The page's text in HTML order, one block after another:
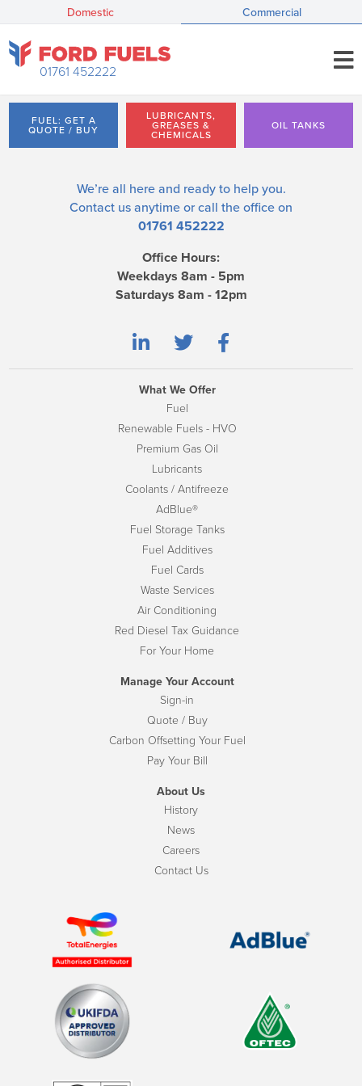
Domestic Commercial
01761 452222
FUEL: GET A
QUOTE / BUY
LUBRICANTS,
GREASES &
CHEMICALS
OIL TANKS
We’re all here and ready to help you.
Contact us anytime or call the office on
01761 452222
Office Hours:
Weekdays 8am - 5pm
Saturdays 8am - 12pm
What We Offer
Fuel
Renewable Fuels - HVO
Premium Gas Oil
Lubricants
Coolants / Antifreeze
AdBlue®
Fuel Storage Tanks
Fuel Additives
Fuel Cards
Waste Services
Air Conditioning
Red Diesel Tax Guidance
For Your Home
Manage Your Account
Sign-in
Quote / Buy
Carbon Offsetting Your Fuel
Pay Your Bill
About Us
History
News
Careers
Contact Us